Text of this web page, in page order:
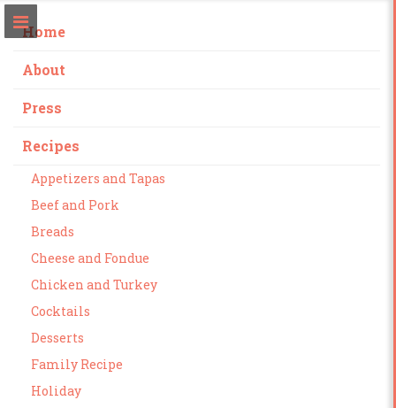
Home
About
Press
Recipes
Appetizers and Tapas
Beef and Pork
Breads
Cheese and Fondue
Chicken and Turkey
Cocktails
Desserts
Family Recipe
Holiday